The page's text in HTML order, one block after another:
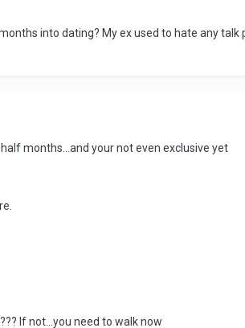
into dating? My ex used to hate any talk
months...and your not even exclusive yet
If not...you need to walk now